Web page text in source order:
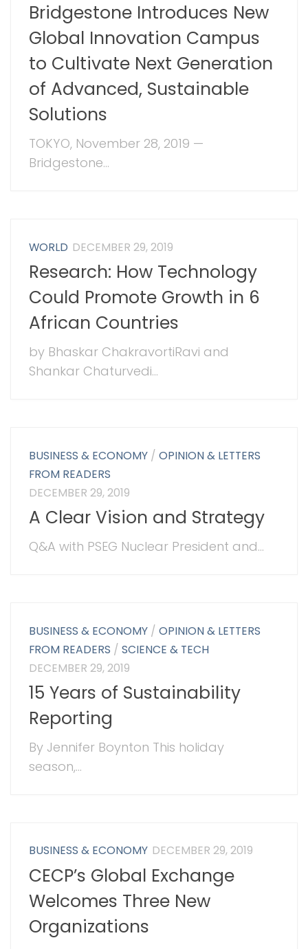
Bridgestone Introduces New
Global Innovation Campus
to Cultivate Next Generation
of Advanced, Sustainable
Solutions
TOKYO, November 28, 2019 —
Bridgestone...
WORLD DECEMBER 29, 2019
Research: How Technology
Could Promote Growth in 6
African Countries
by Bhaskar ChakravortiRavi and
Shankar Chaturvedi...
BUSINESS & ECONOMY /OPINION & LETTERS
FROM READERS
DECEMBER 29, 2019
A Clear Vision and Strategy
Q&A with PSEG Nuclear President and...
BUSINESS & ECONOMY /OPINION & LETTERS
FROM READERS /SCIENCE & TECH
DECEMBER 29, 2019
15 Years of Sustainability
Reporting
By Jennifer Boynton This holiday
season,...
BUSINESS & ECONOMY DECEMBER 29, 2019
CECP’s Global Exchange
Welcomes Three New
Organizations